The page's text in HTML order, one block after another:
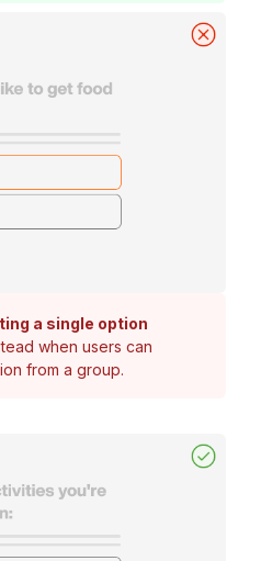
a single option
when users can
from a group.